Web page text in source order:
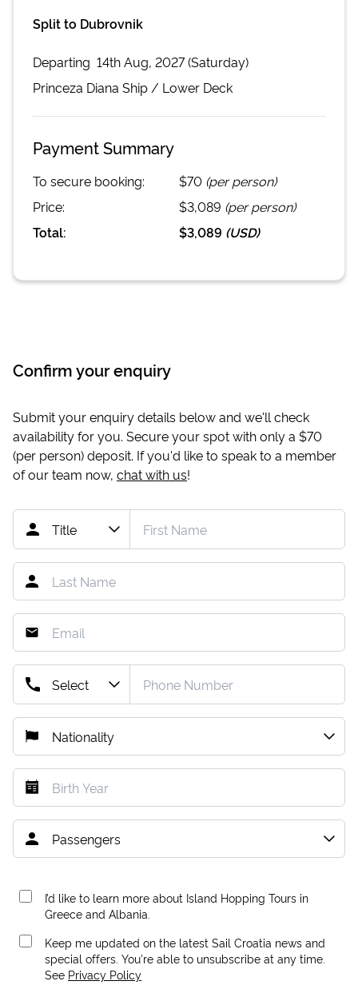
Split to Dubrovnik
Departing 14th Aug, 2027 (Saturday)
Princeza Diana Ship / Lower Deck
Payment Summary
To secure booking: $70 (per person)
Price:
$3,089 (per person)
Total:
$3,089 (USD)
Confirm your enquiry
Submit your enquiry details below and we'll check
availability for you. Secure your spot with only a $70
(per person) deposit. If you'd like to speak to a member
of our team now, chat with us!
I’d like to learn more about Island Hopping Tours in
Greece and Albania.
Keep me updated on the latest Sail Croatia news and
special offers. You're able to unsubscribe at any time.
See Privacy Policy